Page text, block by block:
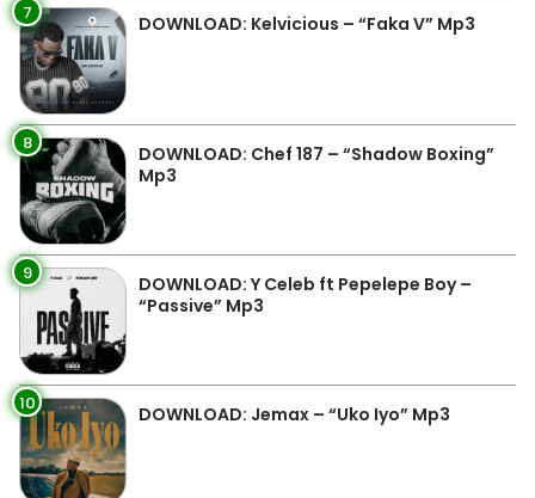
7 DOWNLOAD: Kelvicious – “Faka V” Mp3
8
DOWNLOAD: Chef 187 – “Shadow Boxing”
Mp3
9
DOWNLOAD: Y Celeb ft Pepelepe Boy –
“Passive” Mp3
10 DOWNLOAD: Jemax – “Uko Iyo” Mp3